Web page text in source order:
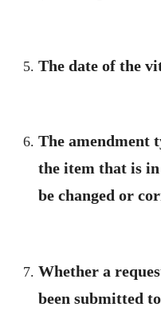
The date of the
The amendment
the item that is
be changed or
Whether a
been submitted